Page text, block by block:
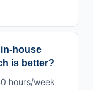
house
is better?
hours/week